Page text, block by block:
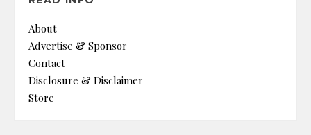
About
Advertise & Sponsor
Contact
Disclosure & Disclaimer
Store